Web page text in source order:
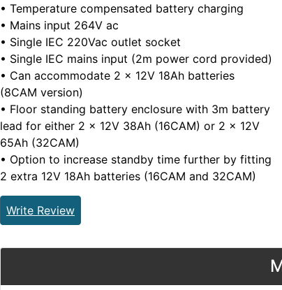
• Temperature compensated battery charging
• Mains input 264V ac
• Single IEC 220Vac outlet socket
• Single IEC mains input (2m power cord provided)
• Can accommodate 2 x 12V 18Ah batteries
(8CAM version)
• Floor standing battery enclosure with 3m battery
lead for either 2 x 12V 38Ah (16CAM) or 2 x 12V
65Ah (32CAM)
• Option to increase standby time further by fitting
2 extra 12V 18Ah batteries (16CAM and 32CAM)
Write Review